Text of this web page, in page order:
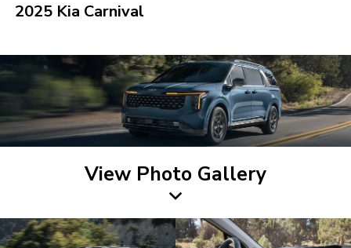
2025 Kia Carnival
View Photo Gallery